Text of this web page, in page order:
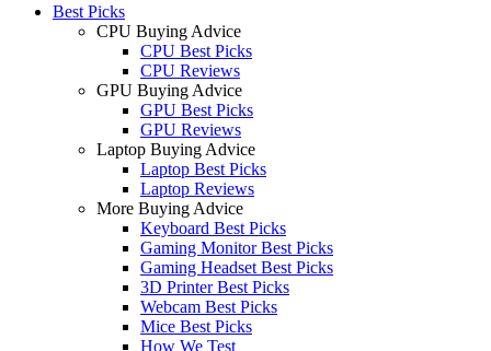
Best Picks
CPU Buying Advice
CPU Best Picks
CPU Reviews
GPU Buying Advice
GPU Best Picks
GPU Reviews
Laptop Buying Advice
Laptop Best Picks
Laptop Reviews
More Buying Advice
Keyboard Best Picks
Gaming Monitor Best Picks
Gaming Headset Best Picks
3D Printer Best Picks
Webcam Best Picks
Mice Best Picks
How We Test